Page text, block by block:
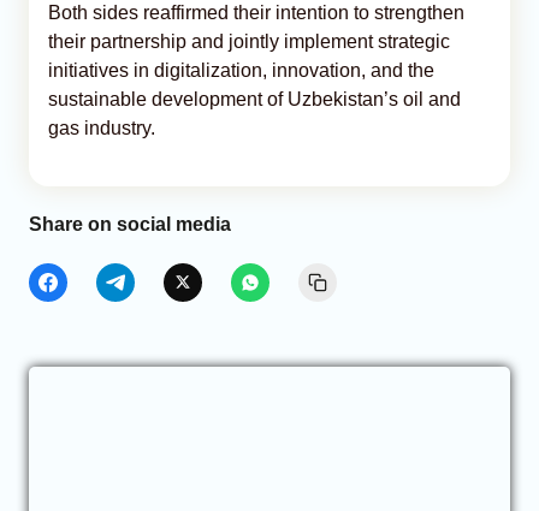
Both sides reaffirmed their intention to strengthen
their partnership and jointly implement strategic
initiatives in digitalization, innovation, and the
sustainable development of Uzbekistan’s oil and
gas industry.
Share on social media